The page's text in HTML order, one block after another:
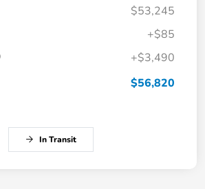
$53,245
+$85
+$3,490
$56,820
In Transit